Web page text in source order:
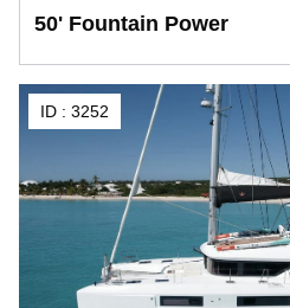
50' Fountain Power
ID : 3252